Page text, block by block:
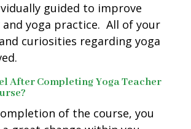
guided to improve
yoga practice. All of your
curiosities regarding yoga
After Completing Yoga Teacher
of the course, you